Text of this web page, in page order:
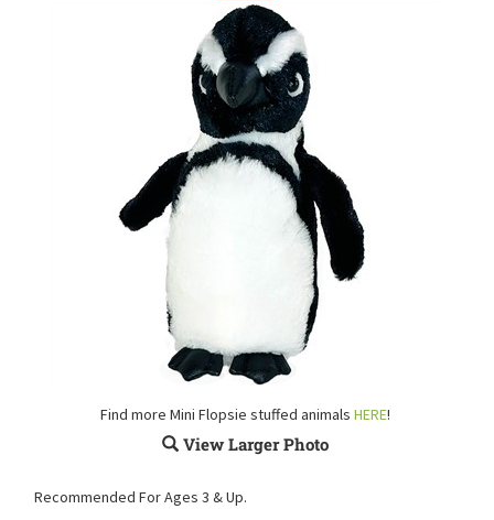
Find more Mini Flopsie stuffed animals HERE!
View Larger Photo
Recommended For Ages 3 & Up.